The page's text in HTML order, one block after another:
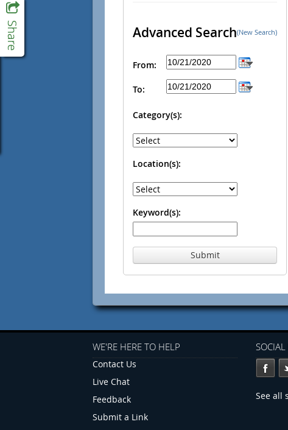
Advanced Search(New Search)
From:
To:
Category(s):
Location(s):
Keyword(s):
Submit
WE'RE HERE TO HELP
Contact Us
Live Chat
Feedback
Submit a Link
See all